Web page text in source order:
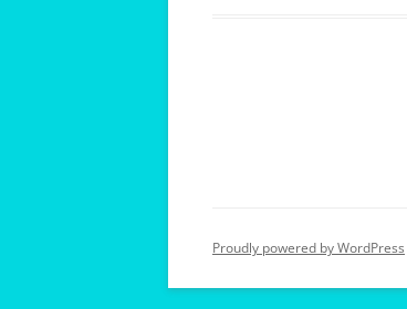
Proudly powered by WordPress